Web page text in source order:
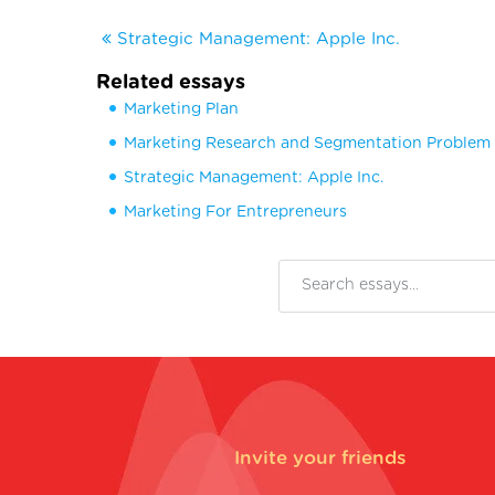
Strategic Management: Apple Inc.
Related essays
Marketing Plan
Marketing Research and Segmentation Problem
Strategic Management: Apple Inc.
Marketing For Entrepreneurs
Invite your friends